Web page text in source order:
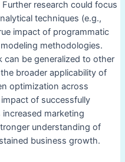
research could focus
techniques (e.g.,
impact of programmatic
methodologies.
be generalized to other
broader applicability of
optimization across
of successfully
marketing
understanding of
business growth.